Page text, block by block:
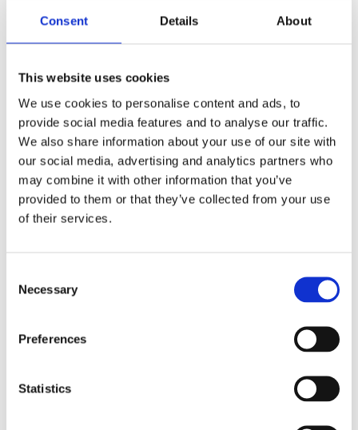
Consent Details About
This website uses cookies
We use cookies to personalise content and ads, to
provide social media features and to analyse our traffic.
We also share information about your use of our site with
our social media, advertising and analytics partners who
may combine it with other information that you’ve
provided to them or that they’ve collected from your use
of their services.
Selection
Necessary
Preferences
Statistics